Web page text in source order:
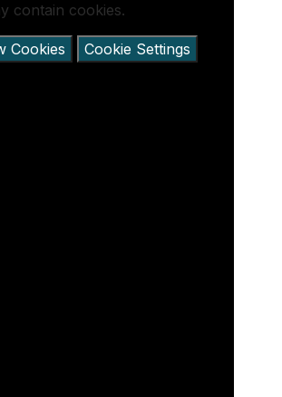
contain cookies.
Cookies Cookie Settings